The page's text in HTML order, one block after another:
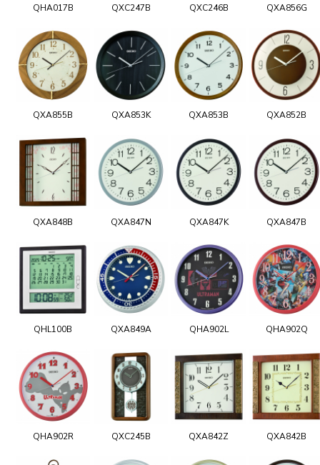
QHA017B QXC247B QXC246B QXA856G
QXA855B QXA853K QXA853B QXA852B
QXA848B QXA847N QXA847K QXA847B
QHL100B QXA849A QHA902L QHA902Q
QHA902R QXC245B QXA842Z QXA842B